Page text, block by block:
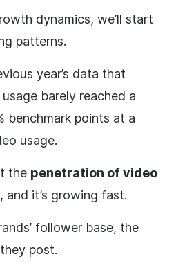
dynamics, we’ll start
patterns.
year’s data that
barely reached a
benchmark points at a
usage.
the penetration of video
, and it’s growing fast.
follower base, the
post.